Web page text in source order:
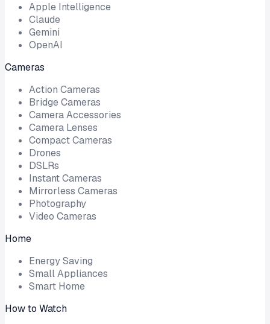
Apple Intelligence
Claude
Gemini
OpenAI
Cameras
Action Cameras
Bridge Cameras
Camera Accessories
Camera Lenses
Compact Cameras
Drones
DSLRs
Instant Cameras
Mirrorless Cameras
Photography
Video Cameras
Home
Energy Saving
Small Appliances
Smart Home
How to Watch